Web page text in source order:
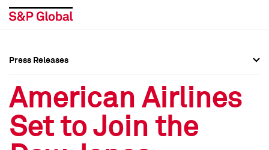
Press Releases
Media Contacts
Press Releases
Media Contacts
Press Releases
American Airlines
Set to Join the